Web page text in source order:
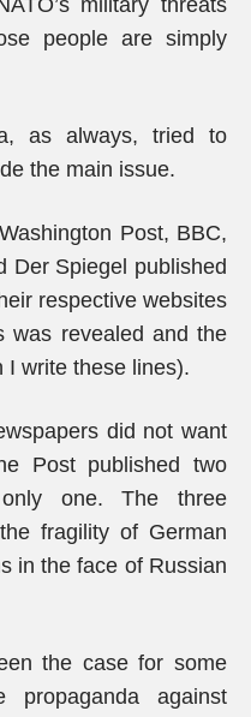
military threats
people are simply
as always, tried to
the main issue.
Post, BBC,
Der Spiegel published
respective websites
was revealed and the
I write these lines).
did not want
Post published two
one. The three
fragility of German
in the face of Russian
the case for some
propaganda against